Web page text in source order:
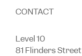
CONTACT
Level 10
81 Flinders Street